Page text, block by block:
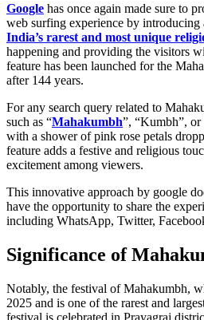
Google has once again made sure to
web surfing experience by
India’s rarest and most unique
happening and providing the visitors
feature has been launched for the
after 144 years.
For any search query related to
such as “Mahakumbh”, “Kumbh”, or
with a shower of pink rose petals
feature adds a festive and religious
excitement among viewers.
This innovative approach by google
have the opportunity to share the
including WhatsApp, Twitter,
Significance of
Notably, the festival of Mahakumbh,
2025 and is one of the rarest and
festival is celebrated in Prayagraj